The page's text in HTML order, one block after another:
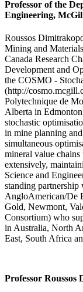
Professor of the
Engineering,
Roussos
Mining and
Canada Research
Development and
the COSMO -
(http://
Polytechnique de
Alberta in
stochastic
in mine planning
simultaneous
mineral value
extensively,
Science and
standing
AngloAmerican/De
Gold, Newmont,
Consortium) who
in Australia, North
East, South Africa
Professor Roussos